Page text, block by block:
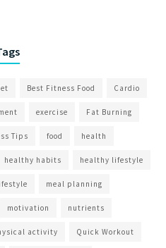
Best Fitness Food Cardio
exercise Fat Burning
Tips food health
healthy habits healthy lifestyle
meal planning
motivation nutrients
activity Quick Workout